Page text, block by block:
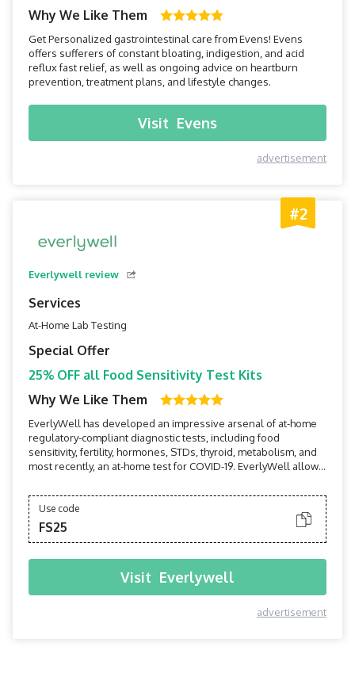
Why We Like Them
Get Personalized gastrointestinal care from Evens! Evens
offers sufferers of constant bloating, indigestion, and acid
reflux fast relief, as well as ongoing advice on heartburn
prevention, treatment plans, and lifestyle changes.
Visit Evens
advertisement
#2
Everlywell review
Services
At-Home Lab Testing
Special Offer
25% OFF all Food Sensitivity Test Kits
Why We Like Them
EverlyWell has developed an impressive arsenal of at-home
regulatory-compliant diagnostic tests, including food
sensitivity, fertility, hormones, STDs, thyroid, metabolism, and
most recently, an at-home test for COVID-19. EverlyWell allows
receive board-certified physician-reviewed results and
insights on their mobile devices within a...
Use code
FS25
Visit Everlywell
advertisement